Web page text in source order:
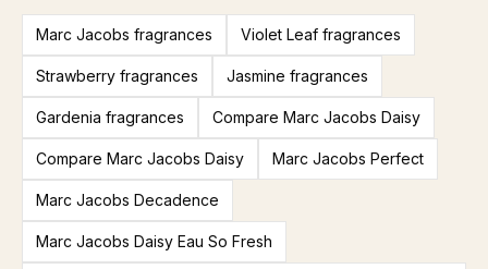
Marc Jacobs fragrances Violet Leaf fragrances
Strawberry fragrances Jasmine fragrances
Gardenia fragrances Compare Marc Jacobs Daisy
Compare Marc Jacobs Daisy Marc Jacobs Perfect
Marc Jacobs Decadence
Marc Jacobs Daisy Eau So Fresh